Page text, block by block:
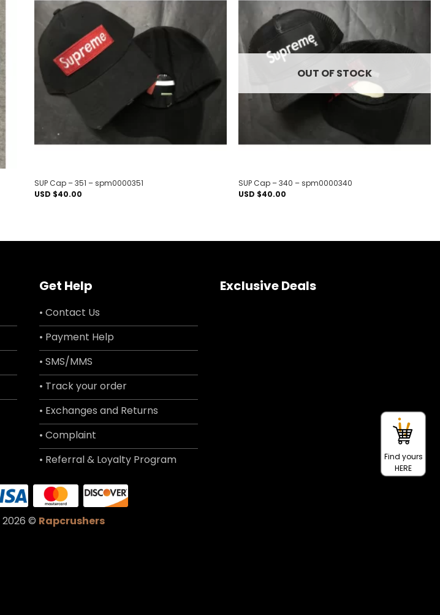
SUP Cap – 351 – spm0000351
USD $40.00
OUT OF STOCK
SUP Cap – 340 – spm0000340
USD $40.00
Get Help
• Contact Us
• Payment Help
• SMS/MMS
• Track your order
• Exchanges and Returns
• Complaint
• Referral & Loyalty Program
Exclusive Deals
© Rapcrushers
Find yours
HERE